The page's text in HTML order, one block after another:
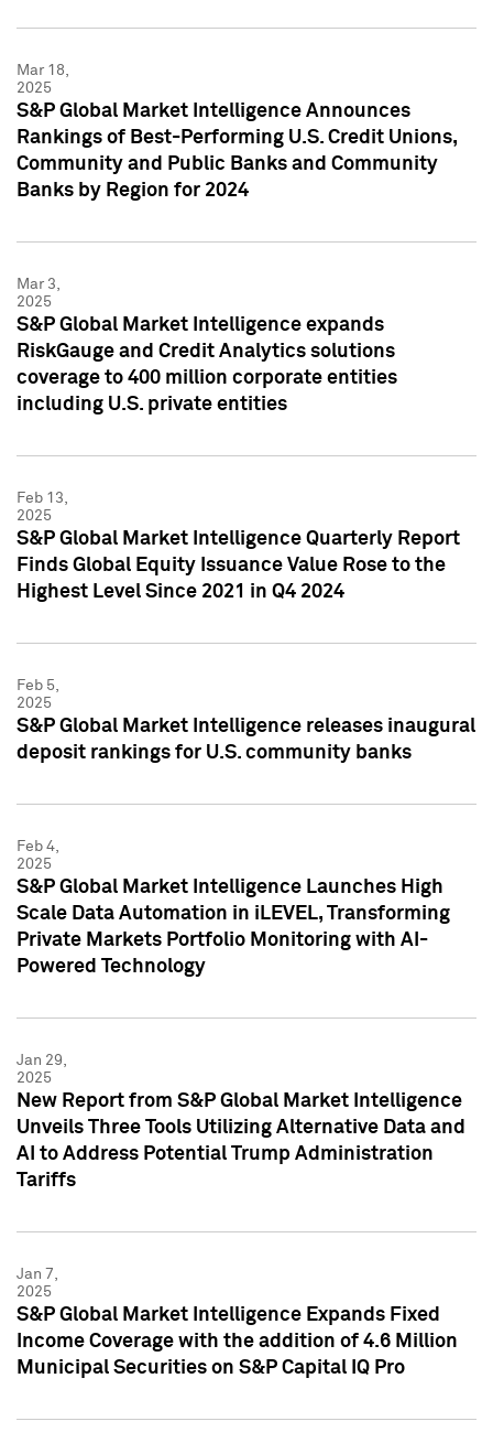
Mar 18,
2025
S&P Global Market Intelligence Announces
Rankings of Best-Performing U.S. Credit Unions,
Community and Public Banks and Community
Banks by Region for 2024
Mar 3,
2025
S&P Global Market Intelligence expands
RiskGauge and Credit Analytics solutions
coverage to 400 million corporate entities
including U.S. private entities
Feb 13,
2025
S&P Global Market Intelligence Quarterly Report
Finds Global Equity Issuance Value Rose to the
Highest Level Since 2021 in Q4 2024
Feb 5,
2025
S&P Global Market Intelligence releases inaugural
deposit rankings for U.S. community banks
Feb 4,
2025
S&P Global Market Intelligence Launches High
Scale Data Automation in iLEVEL, Transforming
Private Markets Portfolio Monitoring with AI-
Powered Technology
Jan 29,
2025
New Report from S&P Global Market Intelligence
Unveils Three Tools Utilizing Alternative Data and
AI to Address Potential Trump Administration
Tariffs
Jan 7,
2025
S&P Global Market Intelligence Expands Fixed
Income Coverage with the addition of 4.6 Million
Municipal Securities on S&P Capital IQ Pro